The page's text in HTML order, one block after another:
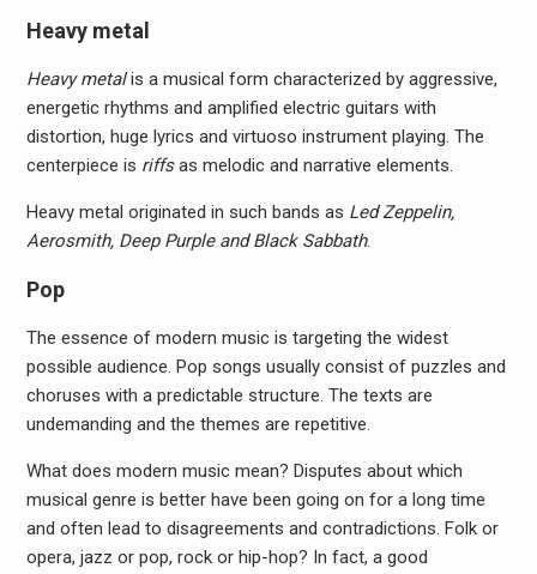
Heavy metal
Heavy metalis a musical form characterized by aggressive,
energetic rhythms and amplified electric guitars with
distortion, huge lyrics and virtuoso instrument playing. The
centerpiece is riffsas melodic and narrative elements.
Heavy metal originated in such bands as Led Zeppelin,
Aerosmith, Deep Purple and Black Sabbath.
Pop
The essence of modern music is targeting the widest
possible audience. Pop songs usually consist of puzzles and
choruses with a predictable structure. The texts are
undemanding and the themes are repetitive.
What does modern music mean? Disputes about which
musical genre is better have been going on for a long time
and often lead to disagreements and contradictions. Folk or
opera, jazz or pop, rock or hip-hop? In fact, a good